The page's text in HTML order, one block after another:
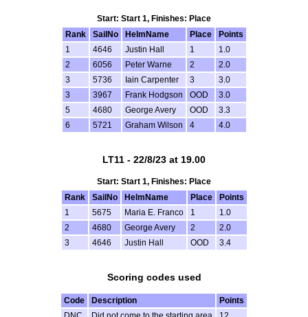
Start: Start 1, Finishes: Place
Rank
SailNo HelmName Place
Points
1
4646 Justin Hall 1
1.0
2
6056 Peter Warne 2
2.0
3
5736 Iain Carpenter 3
3.0
3
3967 Frank Hodgson OOD
3.0
5
4680 George Avery OOD
3.3
6
5721 Graham Wilson 4 4.0
LT11 - 22/8/23 at 19.00
Start: Start 1, Finishes: Place
Rank
SailNo HelmName Place
Points
1
5675 Maria E. Franco 1
1.0
2
4680 George Avery 2
2.0
3
4646 Justin Hall OOD 3.4
Scoring codes used
Code Description
Points